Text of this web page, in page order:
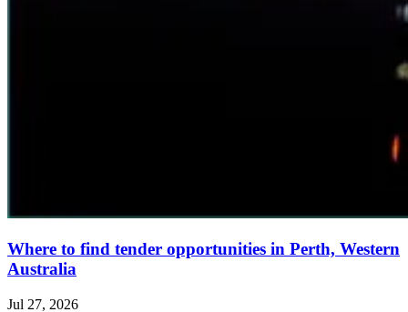
Where to find tender opportunities in Perth, Western
Australia
Jul 27, 2026